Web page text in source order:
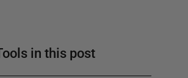
in this post